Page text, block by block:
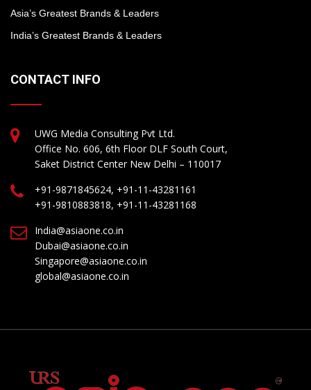
Asia’s Greatest Brands & Leaders
India’s Greatest Brands & Leaders
CONTACT INFO
UWG Media Consulting Pvt Ltd.
Office No. 606, 6th Floor DLF South Court,
Saket District Center New Delhi – 110017
+91-9871845624, +91-11-43281161
+91-9810883818, +91-11-43281168
India@asiaone.co.in
Dubai@asiaone.co.in
Singapore@asiaone.co.in
global@asiaone.co.in